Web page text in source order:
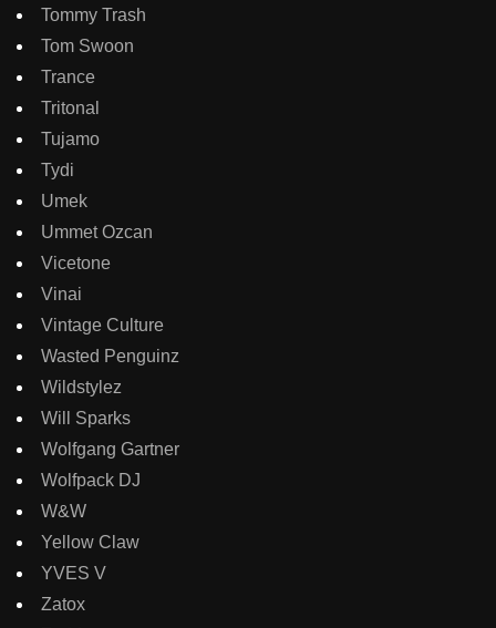
Tommy Trash
Tom Swoon
Trance
Tritonal
Tujamo
Tydi
Umek
Ummet Ozcan
Vicetone
Vinai
Vintage Culture
Wasted Penguinz
Wildstylez
Will Sparks
Wolfgang Gartner
Wolfpack DJ
W&W
Yellow Claw
YVES V
Zatox